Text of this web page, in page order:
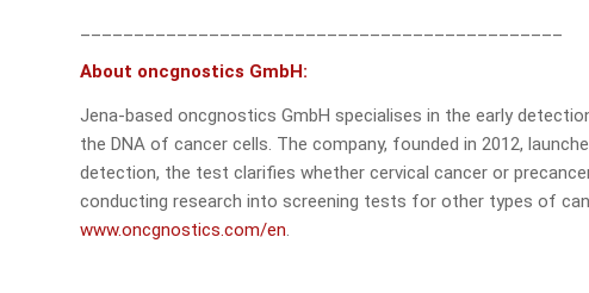
About oncgnostics GmbH:
Jena-based oncgnostics GmbH specialises in the early
the DNA of cancer cells. The company, founded in 2012,
detection, the test clarifies whether cervical cancer or
conducting research into screening tests for other types of
www.oncgnostics.com/en.